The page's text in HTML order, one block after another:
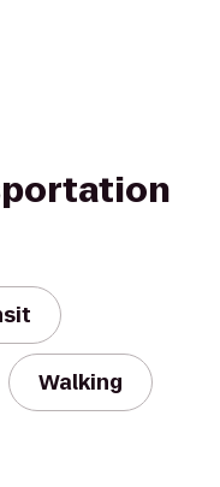
Walking